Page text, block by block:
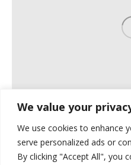
We value your
We use cookies to enhance
serve personalized ads or
By clicking "Accept All", you
Horizontal WORK
Horizontal Images By